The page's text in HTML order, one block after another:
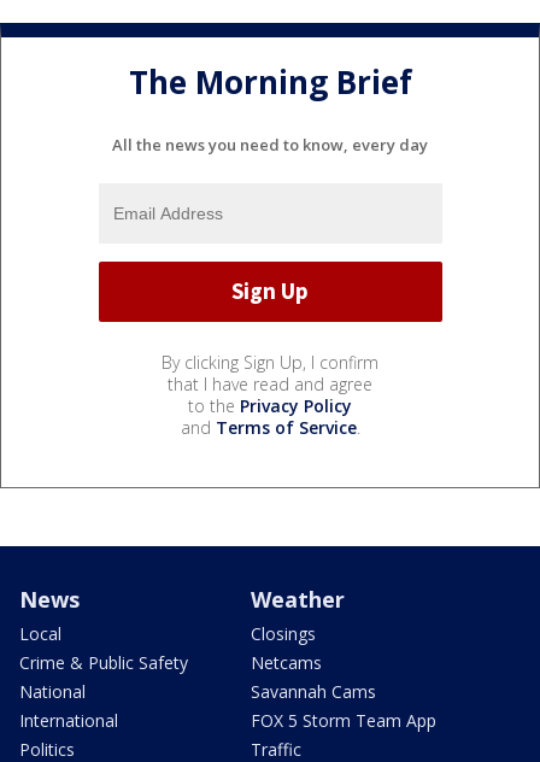
The Morning Brief
All the news you need to know, every day
By clicking Sign Up, I confirm
that I have read and agree
to the Privacy Policy
and Terms of Service.
News
Local
Crime & Public Safety
National
International
Politics
Weather
Closings
Netcams
Savannah Cams
FOX 5 Storm Team App
Traffic